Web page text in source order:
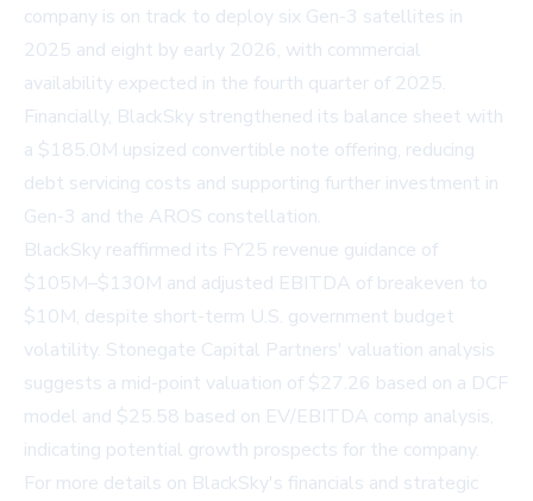
company is on track to deploy six Gen-3 satellites in
2025 and eight by early 2026, with commercial
availability expected in the fourth quarter of 2025.
Financially, BlackSky strengthened its balance sheet with
a $185.0M upsized convertible note offering, reducing
debt servicing costs and supporting further investment in
Gen-3 and the AROS constellation.
BlackSky reaffirmed its FY25 revenue guidance of
$105M–$130M and adjusted EBITDA of breakeven to
$10M, despite short-term U.S. government budget
volatility. Stonegate Capital Partners' valuation analysis
suggests a mid-point valuation of $27.26 based on a DCF
model and $25.58 based on EV/EBITDA comp analysis,
indicating potential growth prospects for the company.
For more details on BlackSky's financials and strategic